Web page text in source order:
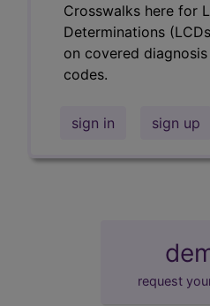
Crosswalks here for
Determinations
on covered
codes.
sign in sign up
request